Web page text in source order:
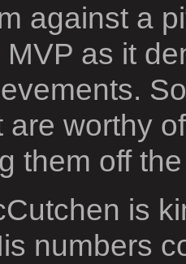
against a
MVP as it
are worthy
them off
is
numbers